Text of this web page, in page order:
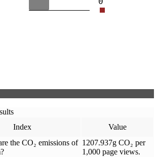
Index Value
the CO₂ emissions of 1207.937g CO₂ per
1,000 page views.